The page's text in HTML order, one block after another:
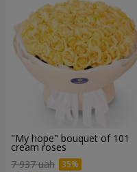
"My hope" bouquet of 101
cream roses
7 937 uah